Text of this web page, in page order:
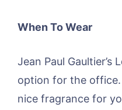
When To Wear
Jean Paul Gaultier’s
option for the
nice fragrance for